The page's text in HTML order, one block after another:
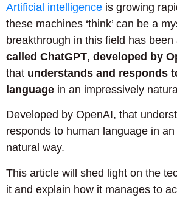
Artificial intelligence is growing
these machines ‘think’ can be a
breakthrough in this field has been
called ChatGPT, developed by
that understands and responds
language in an impressively
Developed by OpenAI, that
responds to human language in
natural way.
This article will shed light on the
it and explain how it manages to